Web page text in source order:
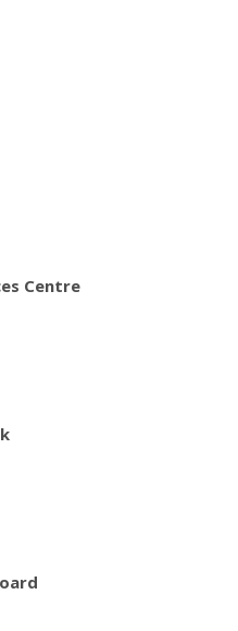
Centre